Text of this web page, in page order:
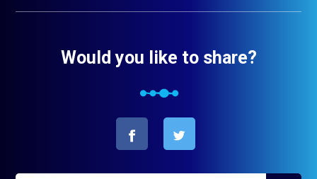
Would you like to share?